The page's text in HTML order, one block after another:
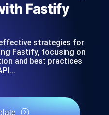
Fastify
strategies for
Fastify, focusing on
and best practices